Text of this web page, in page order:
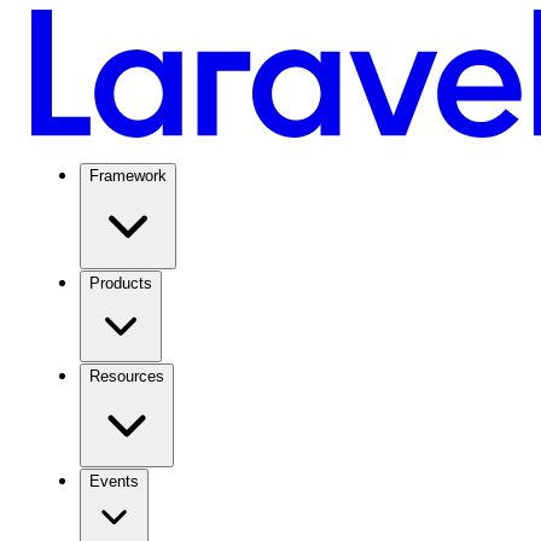
Framework
Products
Resources
Events